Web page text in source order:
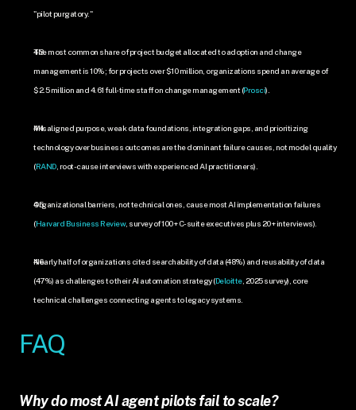
"pilot purgatory."
The most common share of project budget allocated to adoption and change
management is 10%; for projects over $10 million, organizations spend an average of
$2.5 million and 4.61 full-time staff on change management (Prosci).
Misaligned purpose, weak data foundations, integration gaps, and prioritizing
technology over business outcomes are the dominant failure causes, not model quality
(RAND, root-cause interviews with experienced AI practitioners).
Organizational barriers, not technical ones, cause most AI implementation failures
(Harvard Business Review, survey of 100+ C-suite executives plus 20+ interviews).
Nearly half of organizations cited searchability of data (48%) and reusability of data
(47%) as challenges to their AI automation strategy (Deloitte, 2025 survey), core
technical challenges connecting agents to legacy systems.
FAQ
Why do most AI agent pilots fail to scale?